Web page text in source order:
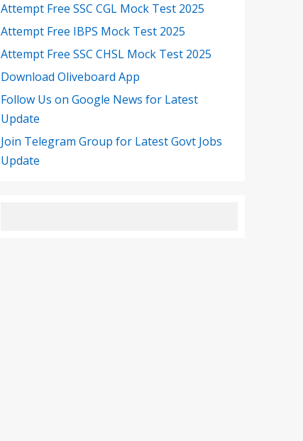
Attempt Free SSC CGL Mock Test 2025
Attempt Free IBPS Mock Test 2025
Attempt Free SSC CHSL Mock Test 2025
Download Oliveboard App
Follow Us on Google News for Latest
Update
Join Telegram Group for Latest Govt Jobs
Update